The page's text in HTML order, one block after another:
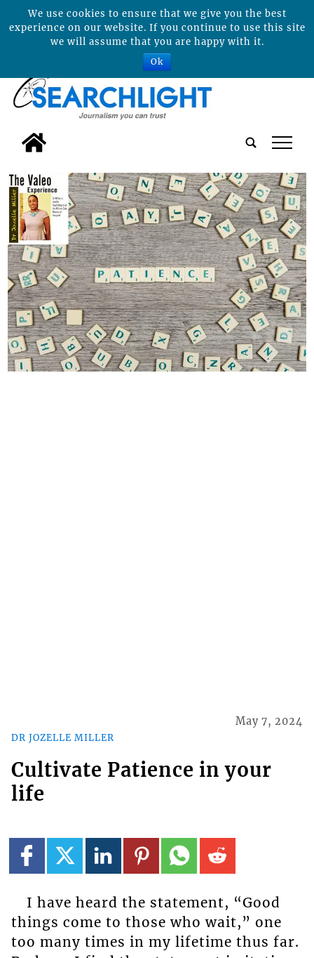
tap
DR JOZELLE MILLER
May 7, 2024
Cultivate Patience in your
life
I have heard the statement, “Good
things come to those who wait,” one
too many times in my lifetime thus far.
We use cookies to ensure that we give you the best
experience on our website. If you continue to use this site
we will assume that you are happy with it.
Ok